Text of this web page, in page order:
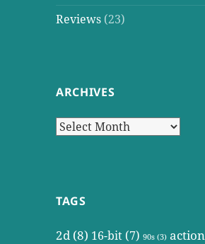
Reviews (23)
ARCHIVES
Archives
TAGS
2d (8) 16-bit (7) 90s (3) action